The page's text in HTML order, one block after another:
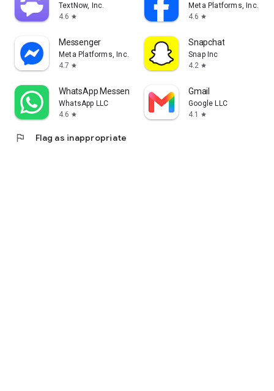
TextNow, Inc.
4.6 star
Meta Platforms, Inc.
4.6 star
Messenger
Meta Platforms, Inc.
4.7 star
Snapchat
Snap Inc
4.2 star
WhatsApp Messenger
WhatsApp LLC
4.6 star
Gmail
Google LLC
4.1
star
flag Flag as inappropriate